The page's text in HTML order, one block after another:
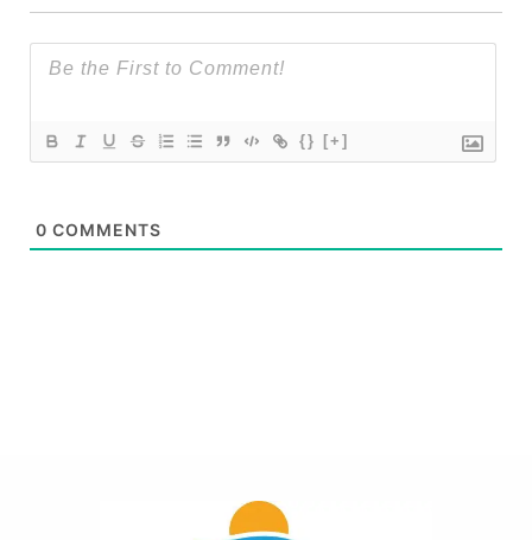
{} [+]
0 COMMENTS